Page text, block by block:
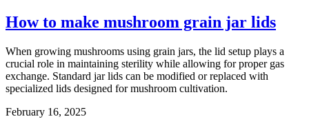
How to make mushroom grain jar lids
When growing mushrooms using grain jars, the lid setup plays a
crucial role in maintaining sterility while allowing for proper gas
exchange. Standard jar lids can be modified or replaced with
specialized lids designed for mushroom cultivation.
February 16, 2025